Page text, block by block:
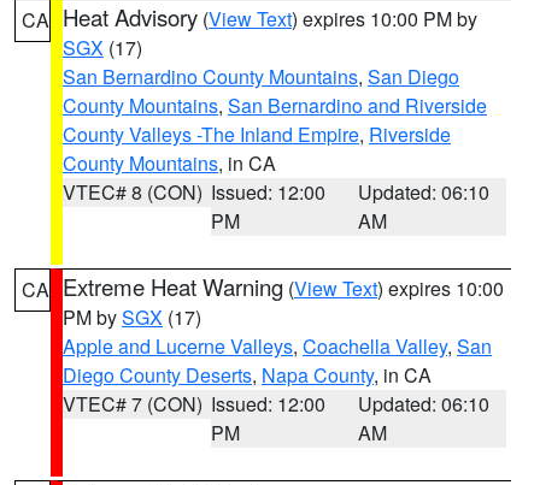
CA Heat Advisory (View Text) expires 10:00 PM by
SGX (17)
San Bernardino County Mountains, San Diego
County Mountains, San Bernardino and Riverside
County Valleys -The Inland Empire, Riverside
County Mountains, in CA
VTEC# 8 (CON) Issued: 12:00
PM
Updated: 06:10
AM
CA Extreme Heat Warning (View Text) expires 10:00
PM bySGX (17)
Apple and Lucerne Valleys, Coachella Valley, San
Diego County Deserts, Napa County, in CA
VTEC# 7 (CON) Issued: 12:00
PM
Updated: 06:10
AM